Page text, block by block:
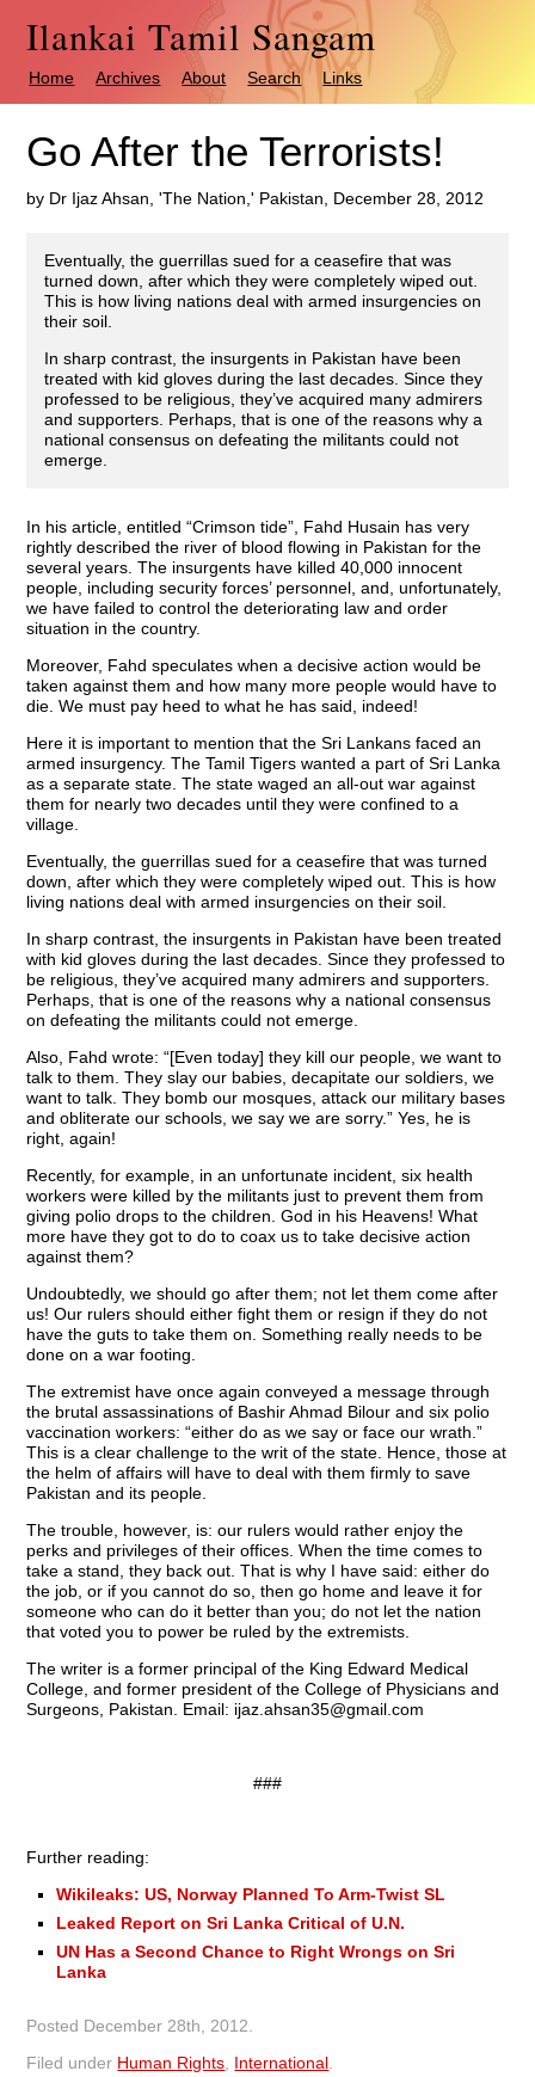
Ilankai Tamil Sangam
Home Archives About Search Links
Go After the Terrorists!
by Dr Ijaz Ahsan, 'The Nation,' Pakistan, December 28, 2012
Eventually, the guerrillas sued for a ceasefire that was
turned down, after which they were completely wiped out.
This is how living nations deal with armed insurgencies on
their soil.
In sharp contrast, the insurgents in Pakistan have been
treated with kid gloves during the last decades. Since they
professed to be religious, they’ve acquired many admirers
and supporters. Perhaps, that is one of the reasons why a
national consensus on defeating the militants could not
emerge.
In his article, entitled “Crimson tide”, Fahd Husain has very
rightly described the river of blood flowing in Pakistan for the
several years. The insurgents have killed 40,000 innocent
people, including security forces’ personnel, and, unfortunately,
we have failed to control the deteriorating law and order
situation in the country.
Moreover, Fahd speculates when a decisive action would be
taken against them and how many more people would have to
die. We must pay heed to what he has said, indeed!
Here it is important to mention that the Sri Lankans faced an
armed insurgency. The Tamil Tigers wanted a part of Sri Lanka
as a separate state. The state waged an all-out war against
them for nearly two decades until they were confined to a
village.
Eventually, the guerrillas sued for a ceasefire that was turned
down, after which they were completely wiped out. This is how
living nations deal with armed insurgencies on their soil.
In sharp contrast, the insurgents in Pakistan have been treated
with kid gloves during the last decades. Since they professed to
be religious, they’ve acquired many admirers and supporters.
Perhaps, that is one of the reasons why a national consensus
on defeating the militants could not emerge.
Also, Fahd wrote: “[Even today] they kill our people, we want to
talk to them. They slay our babies, decapitate our soldiers, we
want to talk. They bomb our mosques, attack our military bases
and obliterate our schools, we say we are sorry.” Yes, he is
right, again!
Recently, for example, in an unfortunate incident, six health
workers were killed by the militants just to prevent them from
giving polio drops to the children. God in his Heavens! What
more have they got to do to coax us to take decisive action
against them?
Undoubtedly, we should go after them; not let them come after
us! Our rulers should either fight them or resign if they do not
have the guts to take them on. Something really needs to be
done on a war footing.
The extremist have once again conveyed a message through
the brutal assassinations of Bashir Ahmad Bilour and six polio
vaccination workers: “either do as we say or face our wrath.”
This is a clear challenge to the writ of the state. Hence, those at
the helm of affairs will have to deal with them firmly to save
Pakistan and its people.
The trouble, however, is: our rulers would rather enjoy the
perks and privileges of their offices. When the time comes to
take a stand, they back out. That is why I have said: either do
the job, or if you cannot do so, then go home and leave it for
someone who can do it better than you; do not let the nation
that voted you to power be ruled by the extremists.
The writer is a former principal of the King Edward Medical
College, and former president of the College of Physicians and
Surgeons, Pakistan. Email: ijaz.ahsan35@gmail.com
###
Further reading:
Wikileaks: US, Norway Planned To Arm-Twist SL
Leaked Report on Sri Lanka Critical of U.N.
UN Has a Second Chance to Right Wrongs on Sri
Lanka
Posted December 28th, 2012
Filed under Human Rights International